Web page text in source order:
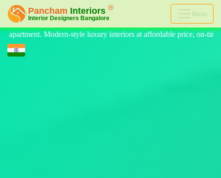
Menu
at affordable price, on-time delivery, and no hidden cost. We